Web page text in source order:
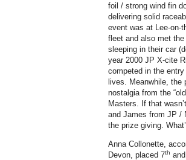
foil / strong wind fin
delivering solid
event was at Lee-on-
fleet and also met
sleeping in their car
year 2000 JP X-cite
competed in the
lives. Meanwhile, the
nostalgia from the
Masters. If that
and James from JP /
the prize giving.
Anna Collonette,
Devon, placed 7th